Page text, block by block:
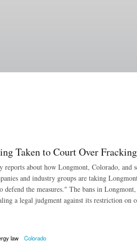
Taken to Court Over
about how Longmont, Colorado, and
and industry groups are taking
defend the measures." The bans in
a legal judgment against its restriction
law Colorado